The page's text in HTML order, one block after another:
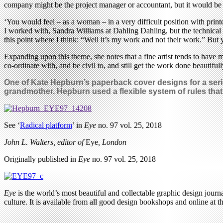
company might be the project manager or accountant, but it would
‘You would feel – as a woman – in a very difficult position with
I worked with, Sandra Williams at Dahling Dahling, but the
this point where I think: “Well it’s my work and not their work.” But
Expanding upon this theme, she notes that a fine artist tends to
co-ordinate with, and be civil to, and still get the work done
One of Kate Hepburn’s paperback cover designs for a
grandmother.Hepburn used a flexible system of rules
See ‘Radical platform’ inEyeno. 97 vol. 25, 2018
John L. Walters, editor ofEye, London
Originally published inEyeno. 97 vol. 25, 2018
Eyeis the world’s most beautiful and collectable graphic design
culture. It is available from all good design bookshops and online at